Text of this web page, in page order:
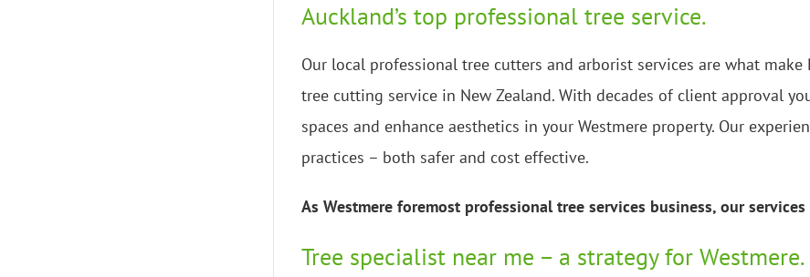
Auckland’s top professional tree service.
Our local professional tree cutters and arborist services are what
tree cutting service in New Zealand. With decades of client approval
spaces and enhance aesthetics in your Westmere property. Our
practices – both safer and cost effective.
As Westmere foremost professional tree services business, our
Tree specialist near me – a strategy for Westmere.